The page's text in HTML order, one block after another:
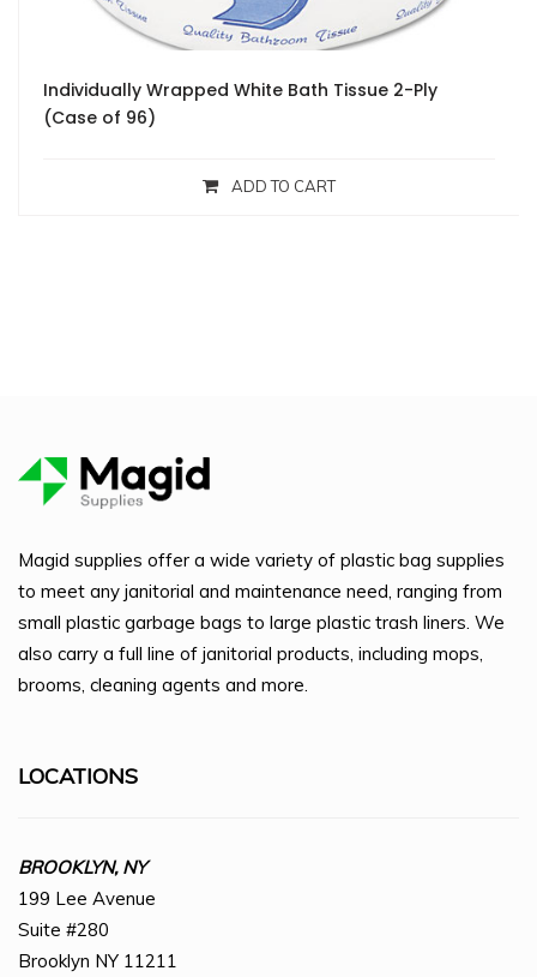
Individually Wrapped White Bath Tissue 2-Ply
(Case of 96)
ADD TO CART
Magid supplies offer a wide variety of plastic bag supplies
to meet any janitorial and maintenance need, ranging from
small plastic garbage bags to large plastic trash liners. We
also carry a full line of janitorial products, including mops,
brooms, cleaning agents and more.
LOCATIONS
BROOKLYN, NY
199 Lee Avenue
Suite #280
Brooklyn NY 11211